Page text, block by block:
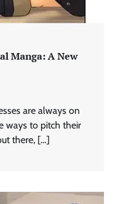
Manga: A New
are always on
ways to pitch their
there, […]